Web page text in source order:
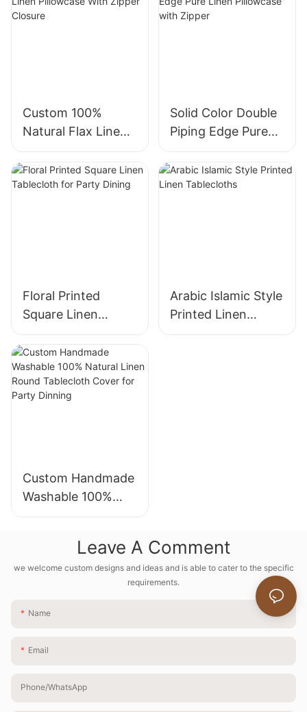
Custom 100%
Natural Flax Linen
Pillowcase With
Zipper Closure
Solid Color Double
Piping Edge Pure
Linen Pillowcase
with Zipper
Floral Printed
Square Linen
Tablecloth for
Party Dining
Arabic Islamic Style
Printed Linen
Tablecloths
Custom Handmade
Washable 100%
Natural Linen
Cover for Party
Dinning
Leave A Comment
we welcome custom designs and ideas and is able to cater to the specific
requirements.
Name
Email
Phone/whatsApp